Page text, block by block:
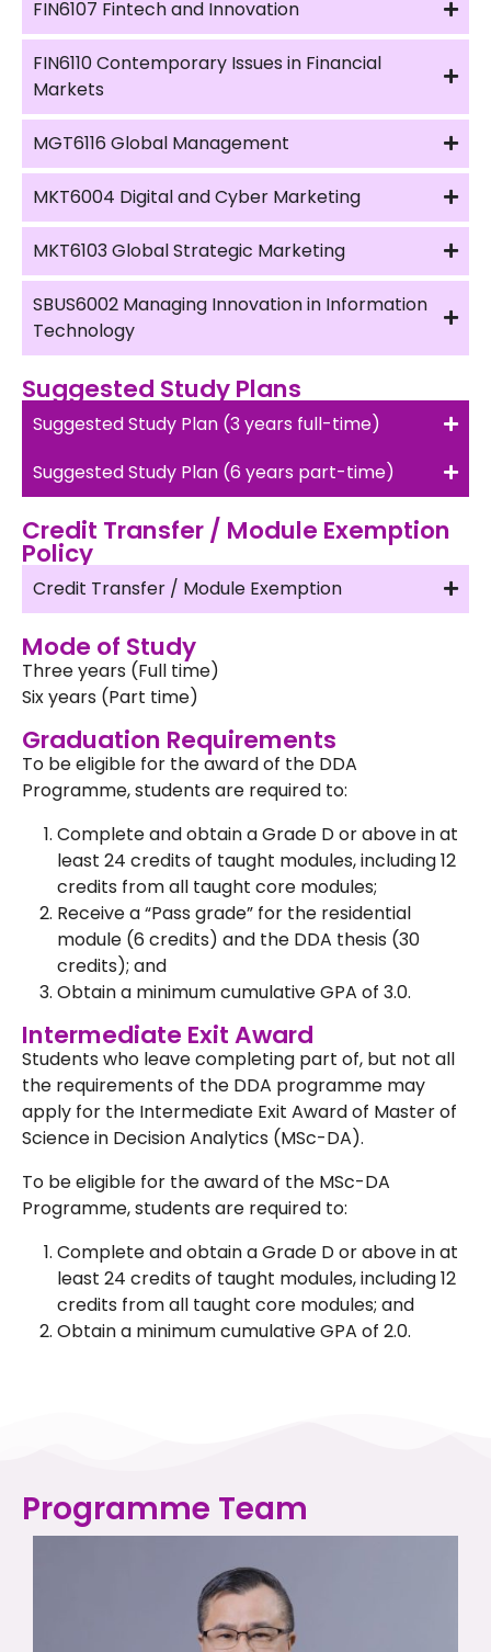
FIN6107 Fintech and Innovation
FIN6110 Contemporary Issues in Financial
Markets
MGT6116 Global Management
MKT6004 Digital and Cyber Marketing
MKT6103 Global Strategic Marketing
SBUS6002 Managing Innovation in Information
Technology
Suggested Study Plans
Suggested Study Plan (3 years full-time)
Suggested Study Plan (6 years part-time)
Credit Transfer / Module Exemption
Policy
Credit Transfer / Module Exemption
Mode of Study
Three years (Full time)
Six years (Part time)
Graduation Requirements
To be eligible for the award of the DDA
Programme, students are required to:
Complete and obtain a Grade D or above in at
least 24 credits of taught modules, including 12
credits from all taught core modules;
Receive a “Pass grade” for the residential
module (6 credits) and the DDA thesis (30
credits); and
Obtain a minimum cumulative GPA of 3.0.
Intermediate Exit Award
Students who leave completing part of, but not all
the requirements of the DDA programme may
apply for the Intermediate Exit Award of Master of
Science in Decision Analytics (MSc-DA).
To be eligible for the award of the MSc-DA
Programme, students are required to:
Complete and obtain a Grade D or above in at
least 24 credits of taught modules, including 12
credits from all taught core modules; and
Obtain a minimum cumulative GPA of 2.0.
Programme Team